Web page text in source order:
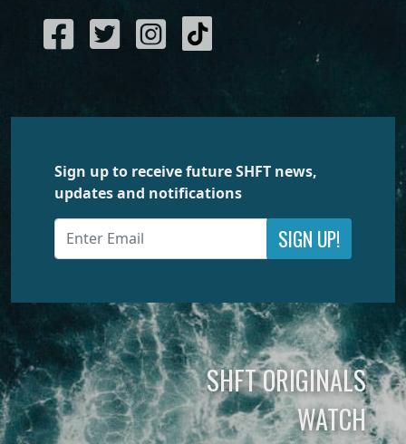
Sign up to receive future SHFT news,
updates and notifications
SIGN UP!
SHFT ORIGINALS
WATCH